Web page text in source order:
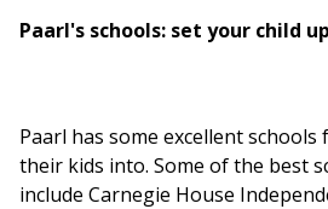
Paarl's schools: set your child
Paarl has some excellent
their kids into. Some of the best
include Carnegie House